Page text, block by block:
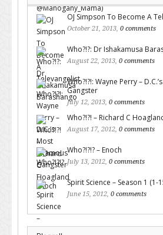
OJ Simpson To Become A
October 21, 2013, 0 comments
Who?!?: Dr Ishakamusa
August 22, 2013, 0 comments
Who?!?!: Wayne Perry –
Gangster
July 12, 2013, 0 comments
Who?!?! – Richard C
August 17, 2012, 0 comments
Who?!?!? – Enoch
July 13, 2012, 0 comments
Spirit Science – Season 1 (1-
June 15, 2012, 0 comments